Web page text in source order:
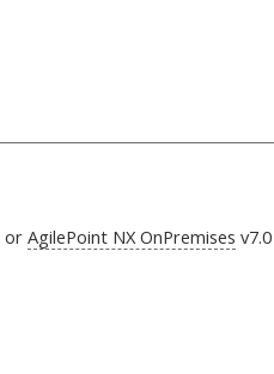
orAgilePoint NX OnPremises v7.0